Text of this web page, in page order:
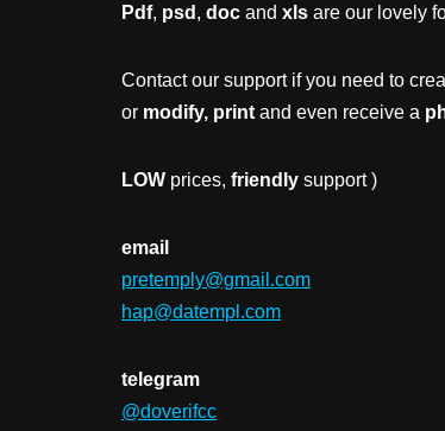
Pdf, psd , doc and xls are our lovely
Contact our support if you need to
or modify, print and even receive a
LOW prices, friendly support )
email
pretemply@gmail.com
hap@datempl.com
telegram
@doverifcc